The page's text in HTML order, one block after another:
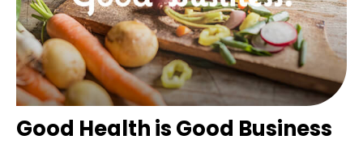
Good Health is Good Business